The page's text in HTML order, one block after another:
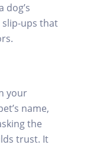
dog’s
slip-ups that
your
name,
the
trust. It